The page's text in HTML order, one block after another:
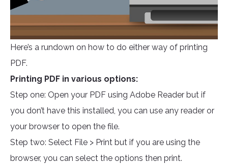
Here’s a rundown on how to do either way of printing
PDF.
Printing PDF in various options:
Step one: Open your PDF using Adobe Reader but if
you don’t have this installed, you can use any reader or
your browser to open the file.
Step two: Select File > Print but if you are using the
browser, you can select the options then print.